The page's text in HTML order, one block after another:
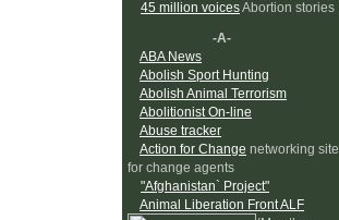
45 million voicesAbortion stories
-A-
ABA News
Abolish Sport Hunting
Abolish Animal Terrorism
Abolitionist On-line
Abuse tracker
Action for Change networking site
for change agents
"Afghanistan` Project"
Animal Liberation Front ALF